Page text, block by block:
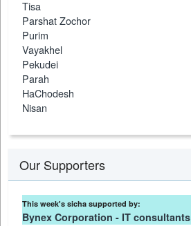
Tisa
Parshat Zochor
Purim
Vayakhel
Pekudei
Parah
HaChodesh
Nisan
Our Supporters
This week's sicha supported by:
Bynex Corporation - IT consultants